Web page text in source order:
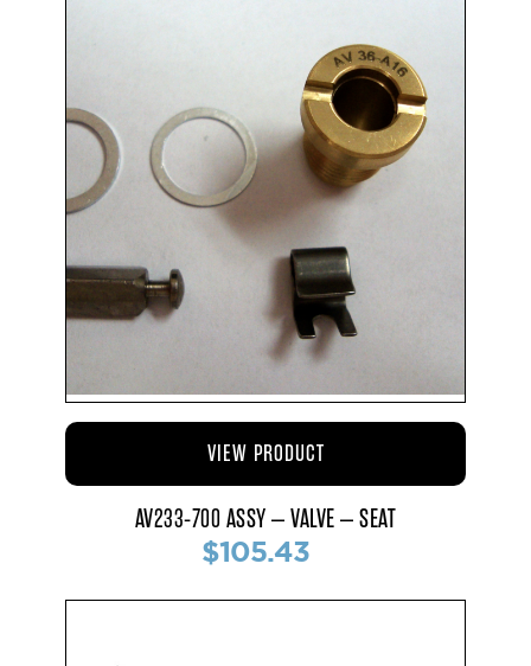
AV233-700 ASSY – VALVE – SEAT
$105.43
VIEW PRODUCT